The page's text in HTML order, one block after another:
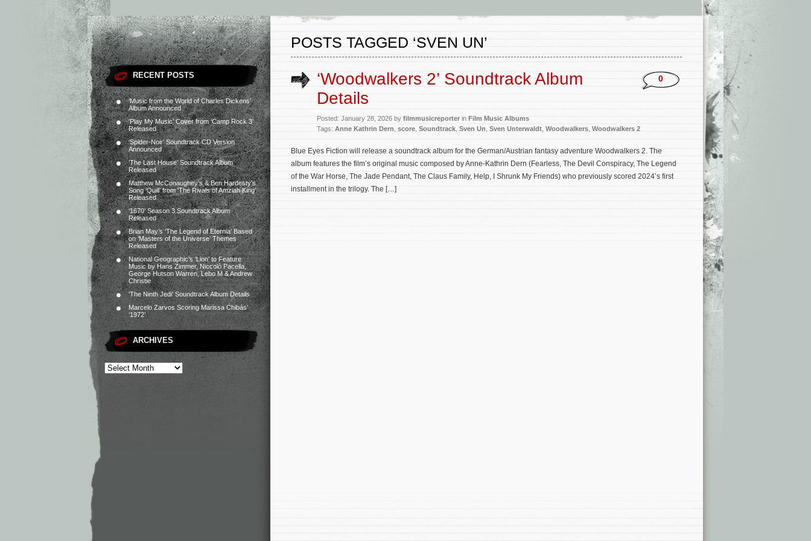
RECENT POSTS
‘Music from the World of Charles Dickens’
Album Announced
‘Play My Music’ Cover from ‘Camp Rock 3’
Released
‘Spider-Noir’ Soundtrack CD Version
Announced
‘The Last House’ Soundtrack Album
Released
Matthew McConaughey’s & Ben Hardesty’s
Song ‘Quill’ from ‘The Rivals of Amziah King’
Released
‘1670’ Season 3 Soundtrack Album
Released
Brian May’s ‘The Legend of Eternia’ Based
on ‘Masters of the Universe’ Themes
Released
National Geographic’s ‘Lion’ to Feature
Music by Hans Zimmer, Niccolò Pacella,
George Hutson Warren, Lebo M & Andrew
Christie
‘The Ninth Jedi’ Soundtrack Album Details
Marcelo Zarvos Scoring Marissa Chibás’
‘1972’
ARCHIVES
POSTS TAGGED ‘SVEN UN’
‘Woodwalkers 2’ Soundtrack Album
Details
Posted: January 28, 2026 by filmmusicreporter in Film Music Albums
Tags: Anne Kathrin Dern score Soundtrack Sven Un Sven Unterwaldt Woodwalkers Woodwalkers 2
0
Blue Eyes Fiction will release a soundtrack album for the German/Austrian fantasy adventure Woodwalkers 2. The
album features the film’s original music composed by Anne-Kathrin Dern (Fearless, The Devil Conspiracy, The Legend
of the War Horse, The Jade Pendant, The Claus Family, Help, I Shrunk My Friends) who previously scored 2024’s first
installment in the trilogy. The […]